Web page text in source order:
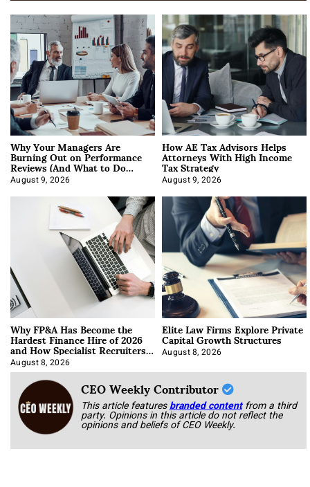
Why Your Managers Are
Burning Out on Performance
Reviews (And What to Do
About It)
August 9, 2026
How AE Tax Advisors Helps
Attorneys With High Income
Tax Strategy
August 9, 2026
Why FP&A Has Become the
Hardest Finance Hire of 2026
and How Specialist Recruiters
Approach It
August 8, 2026
Elite Law Firms Explore Private
Capital Growth Structures
August 8, 2026
CEO Weekly Contributor
This article featuresbranded content from a third
party. Opinions in this article do not reflect the
opinions and beliefs of CEO Weekly.